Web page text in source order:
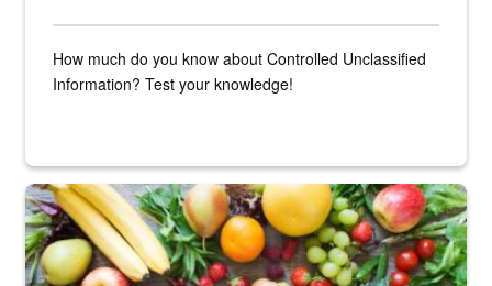
How much do you know about Controlled Unclassified
Information? Test your knowledge!
Fresh fruits and vegetables are displayed.